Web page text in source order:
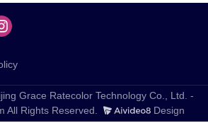
Grace Ratecolor Technology Co., Ltd. -
All Rights Reserved.
Design